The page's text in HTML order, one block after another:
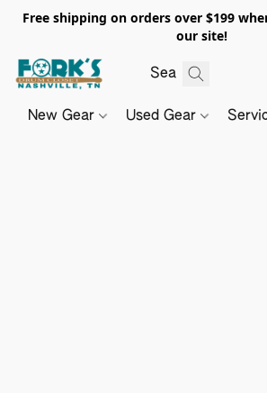
Free shipping on orders over $199
our site!
New Gear Used Gear